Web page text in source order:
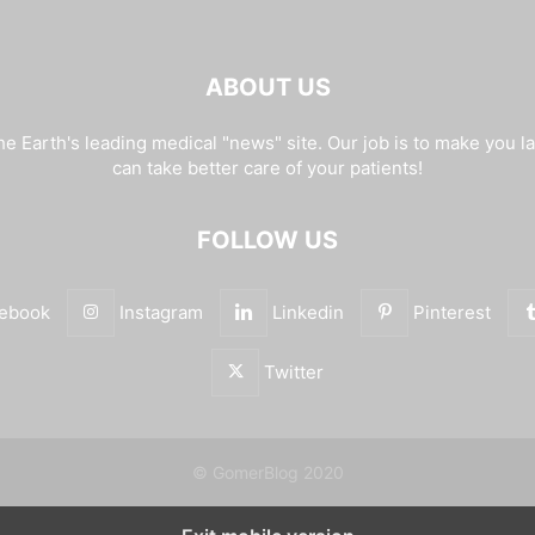
ABOUT US
Earth's leading medical "news" site. Our job is to make you
can take better care of your patients!
FOLLOW US
Instagram Linkedin Pinterest
Twitter